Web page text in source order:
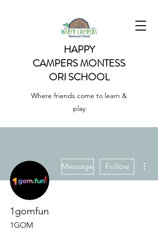
HAPPY
CAMPERSMONTESS
ORI SCHOOL
Where friends come to learn &
play
Message Follow
1gomfun
1GOM